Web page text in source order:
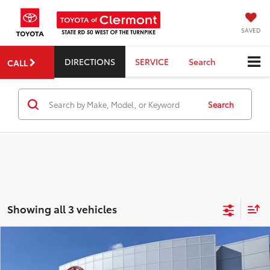
SAVED
CALL DIRECTIONS SERVICE Search
Search
Showing all 3 vehicles
Toyota Crown SigniaLimited
$53,494
Dealer Service Fee:
$999